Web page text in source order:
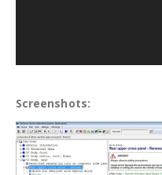
Screenshots: